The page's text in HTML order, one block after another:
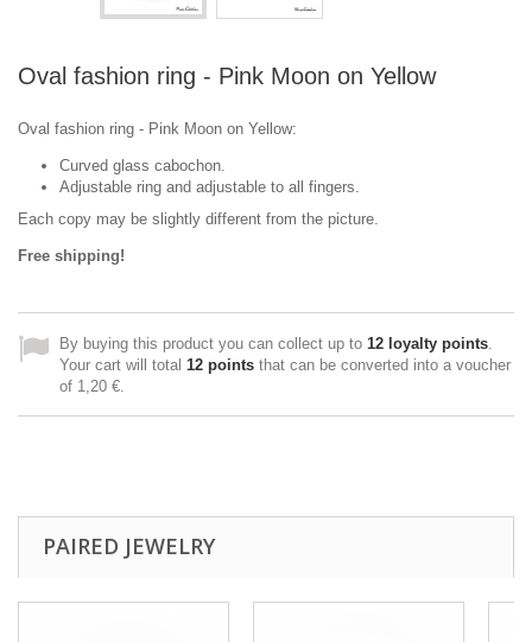
Oval fashion ring - Pink Moon on Yellow
Oval fashion ring - Pink Moon on Yellow:
Curved glass cabochon.
Adjustable ring and adjustable to all fingers.
Each copy may be slightly different from the picture.
Free shipping!
By buying this product you can collect up to 12 loyalty points.
Your cart will total 12 points that can be converted into a voucher
of 1,20 €.
PAIRED JEWELRY